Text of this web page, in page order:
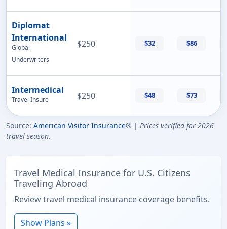
Diplomat
International
Global
Underwriters
$250 $32 $86
Intermedical
Travel Insure $250 $48 $73
Source: American Visitor Insurance® | Prices verified for 2026
travel season.
Travel Medical Insurance for U.S. Citizens
Traveling Abroad
Review travel medical insurance coverage benefits.
Show Plans »